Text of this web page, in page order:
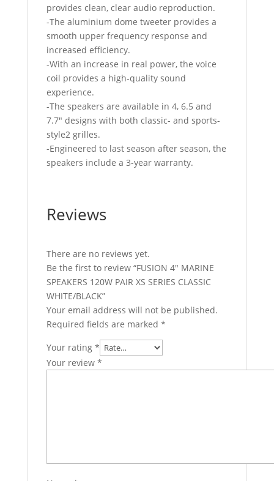
provides clean, clear audio reproduction.
-The aluminium dome tweeter provides a
smooth upper frequency response and
increased efficiency.
-With an increase in real power, the voice
coil provides a high-quality sound
experience.
-The speakers are available in 4, 6.5 and
7.7″ designs with both classic- and sports-
style2 grilles.
-Engineered to last season after season, the
speakers include a 3-year warranty.
Reviews
There are no reviews yet.
Be the first to review “FUSION 4″ MARINE
SPEAKERS 120W PAIR XS SERIES CLASSIC
WHITE/BLACK”
Your email address will not be published.
Required fields are marked *
Your rating *
Your review *